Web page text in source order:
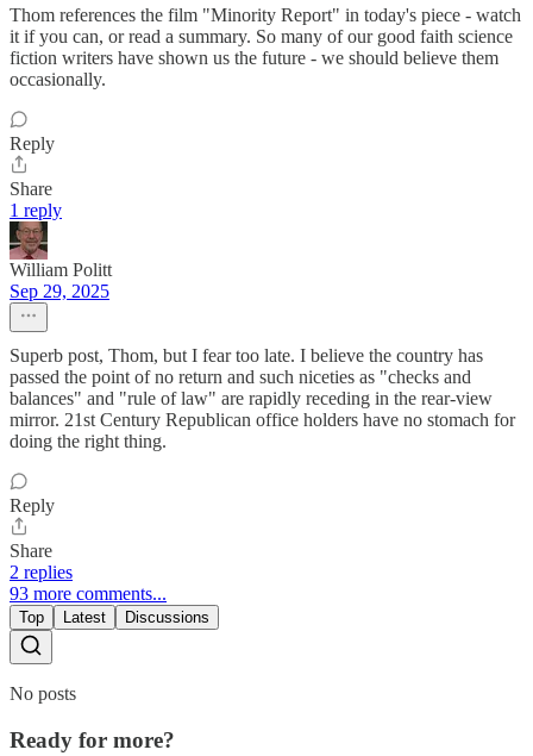
Thom references the film "Minority Report" in today's piece - watch
it if you can, or read a summary. So many of our good faith science
fiction writers have shown us the future - we should believe them
occasionally.
Reply
Share
1 reply
William Politt
Sep 29, 2025
Superb post, Thom, but I fear too late. I believe the country has
passed the point of no return and such niceties as "checks and
balances" and "rule of law" are rapidly receding in the rear-view
mirror. 21st Century Republican office holders have no stomach for
doing the right thing.
Reply
Share
2 replies
93 more comments...
Top Latest Discussions
No posts
Ready for more?